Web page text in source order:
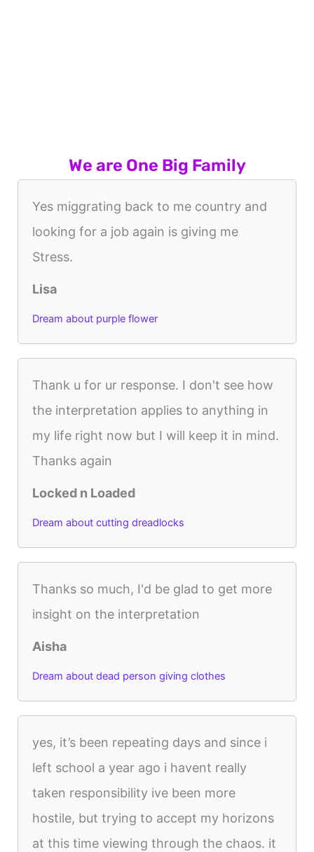
We are One Big Family
Yes miggrating back to me country and
looking for a job again is giving me
Stress.
Lisa
Dream about purple flower
Thank u for ur response. I don't see how
the interpretation applies to anything in
my life right now but I will keep it in mind.
Thanks again
Locked n Loaded
Dream about cutting dreadlocks
Thanks so much, I'd be glad to get more
insight on the interpretation
Aisha
Dream about dead person giving clothes
yes, it’s been repeating days and since i
left school a year ago i havent really
taken responsibility ive been more
hostile, but trying to accept my horizons
at this time viewing through the chaos. it